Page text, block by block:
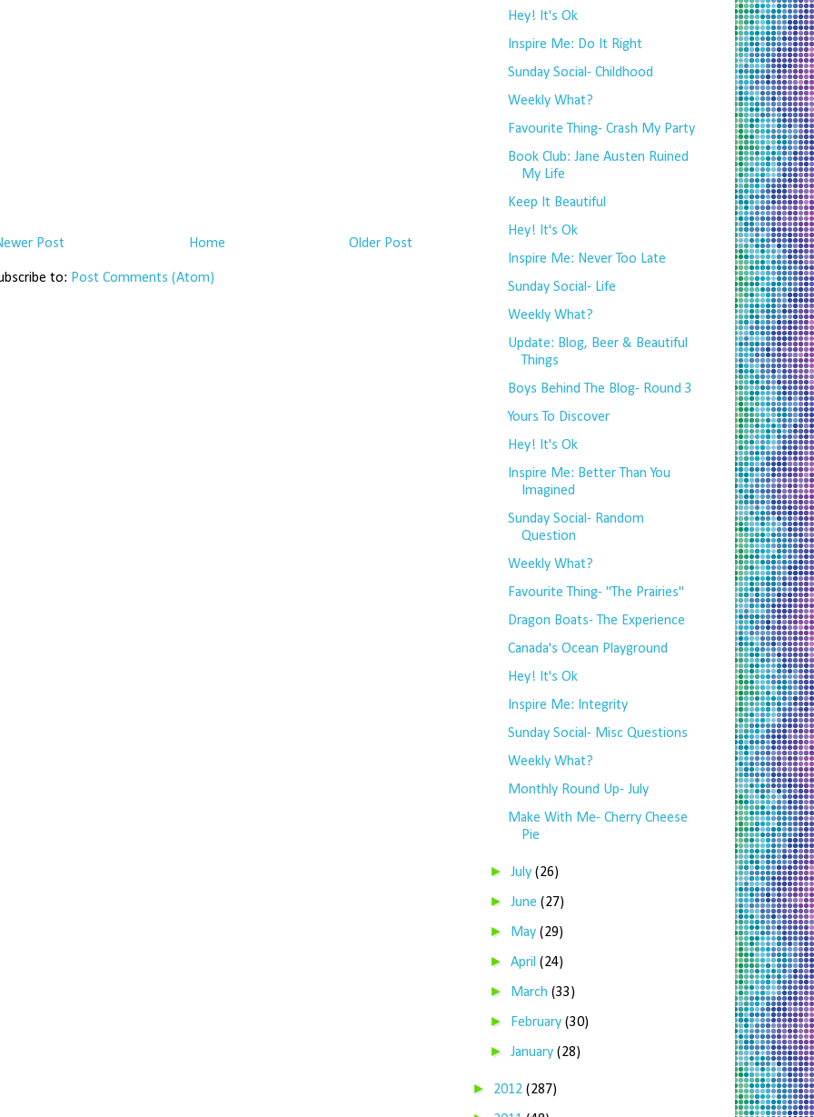
Post Older Post
Home
to: Post Comments (Atom)
Hey! It's Ok
Inspire Me: Do It Right
Sunday Social- Childhood
Weekly What?
Favourite Thing- Crash My Party
Book Club: Jane Austen Ruined
My Life
Keep It Beautiful
Hey! It's Ok
Inspire Me: Never Too Late
Sunday Social- Life
Weekly What?
Update: Blog, Beer & Beautiful
Things
Boys Behind The Blog- Round 3
Yours To Discover
Hey! It's Ok
Inspire Me: Better Than You
Imagined
Sunday Social- Random
Question
Weekly What?
Favourite Thing- "The Prairies"
Dragon Boats- The Experience
Canada's Ocean Playground
Hey! It's Ok
Inspire Me: Integrity
Sunday Social- Misc Questions
Weekly What?
Monthly Round Up- July
Make With Me- Cherry Cheese
Pie
►July(26)
►June(27)
► May(29)
►April(24)
► March(33)
► February(30)
►January(28)
► 2012 (287)